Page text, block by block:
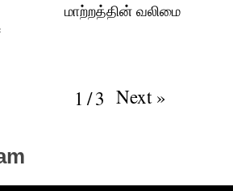
மாற்‌றத்தின் வலிமை
1 /3 Next »